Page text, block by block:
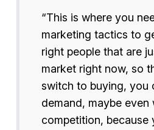
“This is where you
marketing tactics to
right people that are
market right now, so
switch to buying, you
demand, maybe even
competition, because